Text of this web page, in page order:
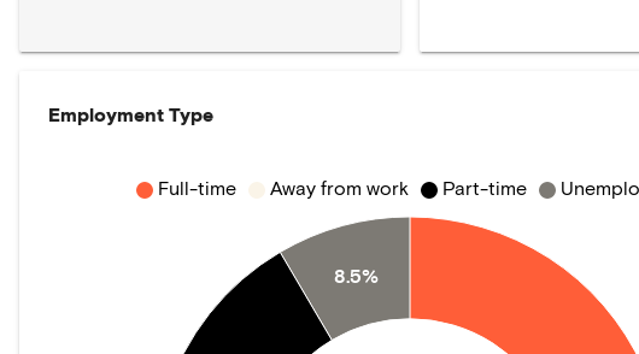
Employment Type
8.5%
Full-time Away from work Part-time